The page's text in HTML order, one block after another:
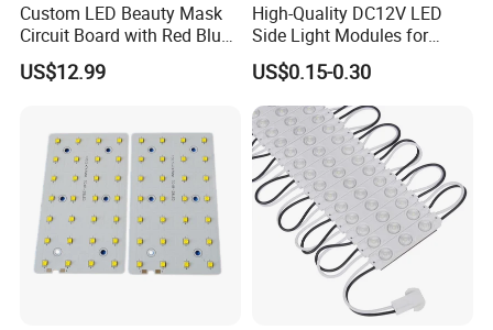
Custom LED Beauty Mask
Circuit Board with Red Blue
for Skin Rejuvenation
US$12.99
High-Quality DC12V LED
Side Light Modules for
Bright Illumination
US$0.15-0.30